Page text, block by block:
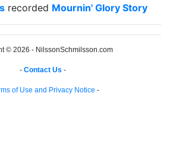
recorded Mournin' Glory Story
© 2026 - NilssonSchmilsson.com
- Contact Us -
of Use and Privacy Notice -